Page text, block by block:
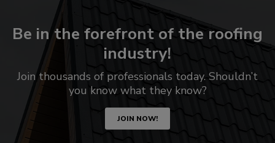
Be in the forefront of the roofing
industry!
Join thousands of professionals today. Shouldn’t
you know what they know?
JOIN NOW!